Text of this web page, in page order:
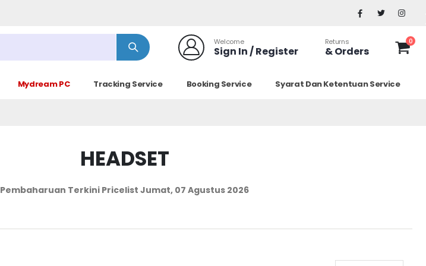
Welcome
Sign In / Register
Returns
& Orders
0
Syarat Dan Ketentuan Service
Booking Service
Tracking Service
Mydream PC
HEADSET
Pembaharuan Terkini PricelistJumat, 07 Agustus 2026